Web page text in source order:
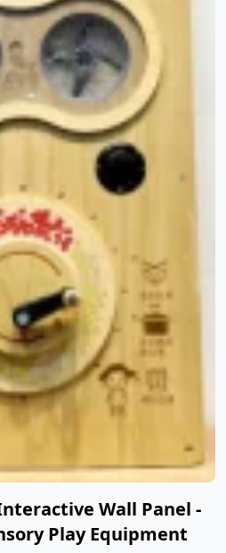
Wall Panel -
Play Equipment